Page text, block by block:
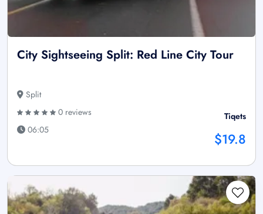
City Sightseeing Split: Red Line City Tour
Split
0 reviews
06:05
Tiqets
$19.8